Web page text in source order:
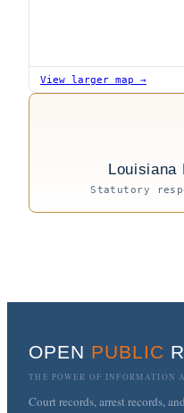
View larger map →
Louisiana
Statutory
OPEN PUBLIC
THE POWER OF INFORMATION
Court records, arrest records,